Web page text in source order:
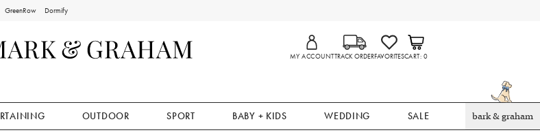
GreenRow Dormify
MY ACCOUNTTRACK ORDERFAVORITESCART 0
OUTDOOR SPORT BABY + KIDS WEDDING SALE bark & graham